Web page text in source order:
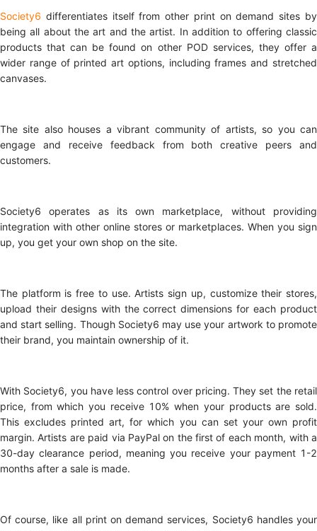
Society6 differentiates itself from other print on demand sites by
being all about the art and the artist. In addition to offering classic
products that can be found on other POD services, they offer a
wider range of printed art options, including frames and stretched
canvases.
The site also houses a vibrant community of artists, so you can
engage and receive feedback from both creative peers and
customers.
Society6 operates as its own marketplace, without providing
integration with other online stores or marketplaces. When you sign
up, you get your own shop on the site.
The platform is free to use. Artists sign up, customize their stores,
upload their designs with the correct dimensions for each product
and start selling. Though Society6 may use your artwork to promote
their brand, you maintain ownership of it.
With Society6, you have less control over pricing. They set the retail
price, from which you receive 10% when your products are sold.
This excludes printed art, for which you can set your own profit
margin. Artists are paid via PayPal on the first of each month, with a
30-day clearance period, meaning you receive your payment 1-2
months after a sale is made.
Of course, like all print on demand services, Society6 handles your